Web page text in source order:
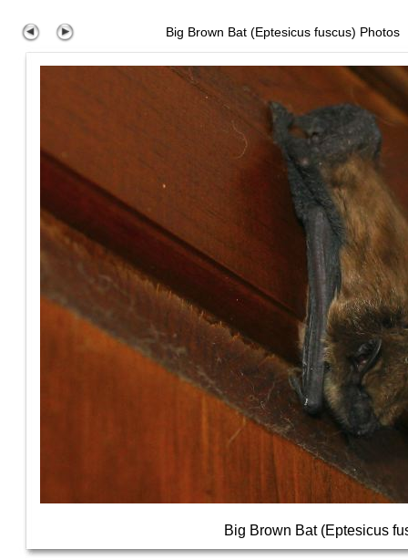
Big Brown Bat (Eptesicus fuscus) Photos
Big Brown Bat (Eptesicus